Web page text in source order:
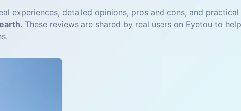
experiences, detailed opinions, pros and cons, and practical
. These reviews are shared by real users on Eyetou to help